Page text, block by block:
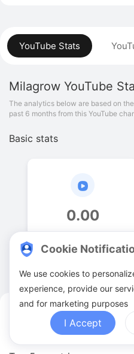
Milagrow YouTuber
YouTube Stats
Milagrow YouTube
The analytics below are based on
past 6 months from this YouTube
Basic stats
0.00
Cookie
We use cookies to
experience, provide our
and for marketing purposes
I Accept